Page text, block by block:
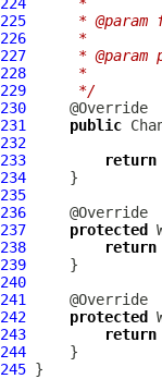
225
* @param
226
*
227
* @param
228
*
229
     */
230
231
public
232
233
return
234
235
236
237
protected
238
return
239
240
241
242
protected
243
return
244
245